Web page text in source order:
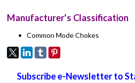
Manufacturer's Classification
Common Mode Chokes
Subscribe e-Newsletter to